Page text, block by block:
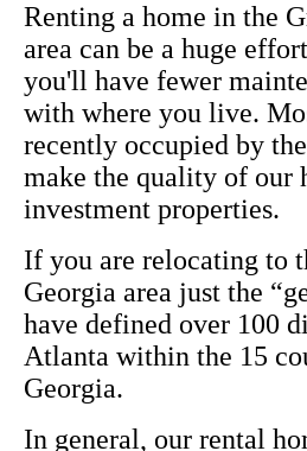
Renting a home in the
area can be a huge
you'll have fewer
with where you live.
recently occupied by
make the quality of our
investment properties.
If you are relocating to
Georgia area just the
have defined over 100
Atlanta within the 15
Georgia.
In general, our rental